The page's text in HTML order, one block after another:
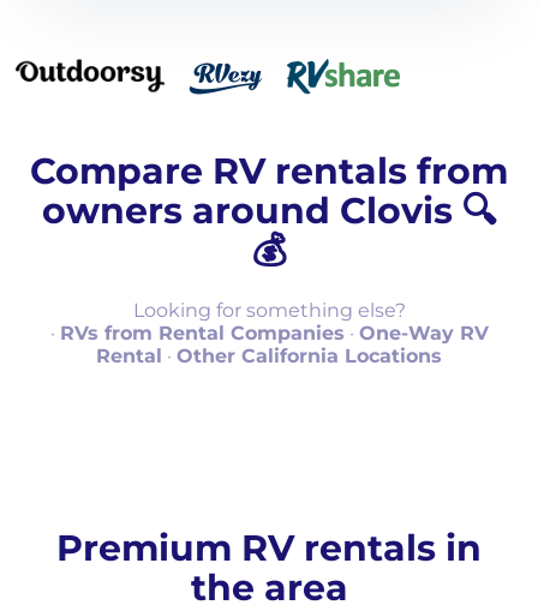
Compare RV rentals from
owners around Clovis 🔍
💰
Looking for something else?
· RVs from Rental Companies · One-Way RV
Rental · Other California Locations
Premium RV rentals in
the area